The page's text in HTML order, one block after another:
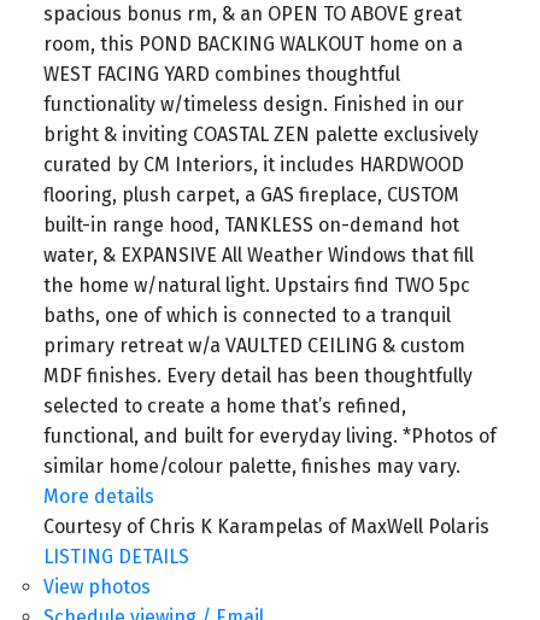
spacious bonus rm, & an OPEN TO ABOVE great
room, this POND BACKING WALKOUT home on a
WEST FACING YARD combines thoughtful
functionality w/timeless design. Finished in our
bright & inviting COASTAL ZEN palette exclusively
curated by CM Interiors, it includes HARDWOOD
flooring, plush carpet, a GAS fireplace, CUSTOM
built-in range hood, TANKLESS on-demand hot
water, & EXPANSIVE All Weather Windows that fill
the home w/natural light. Upstairs find TWO 5pc
baths, one of which is connected to a tranquil
primary retreat w/a VAULTED CEILING & custom
MDF finishes. Every detail has been thoughtfully
selected to create a home that’s refined,
functional, and built for everyday living. *Photos of
similar home/colour palette, finishes may vary.
More details
Courtesy of Chris K Karampelas of MaxWell Polaris
LISTING DETAILS
View photos